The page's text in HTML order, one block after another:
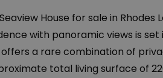
House for sale in Rhodes
with panoramic views is
offers a rare combination of
total living surface of